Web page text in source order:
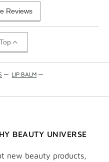
Reviews
— LIP BALM —
BEAUTY UNIVERSE
new beauty products,